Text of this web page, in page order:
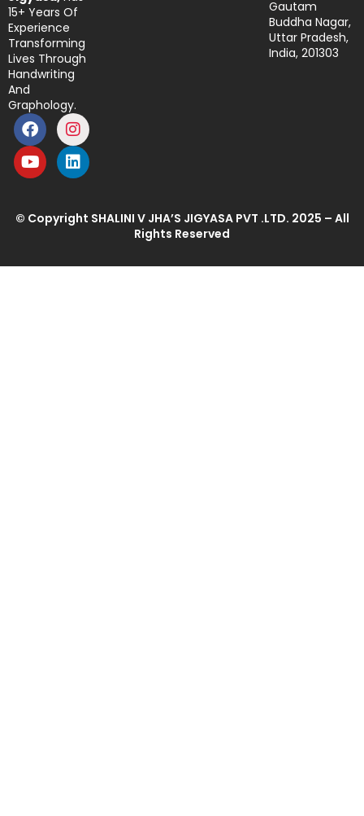
15+ Years Of
Experience
Transforming
Lives Through
Handwriting
And
Graphology.
Gautam
Buddha Nagar,
Uttar Pradesh,
India, 201303
© Copyright SHALINI V JHA’S JIGYASA PVT .LTD. 2025 – All
Rights Reserved